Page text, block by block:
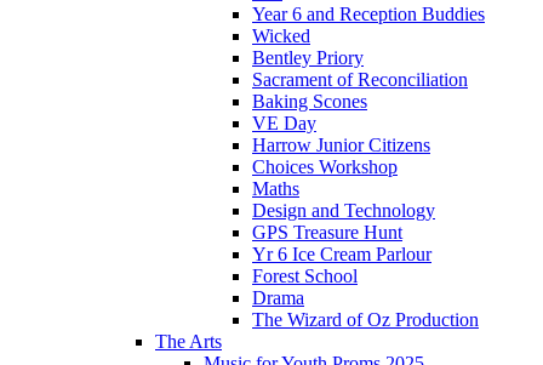
Year 6 and Reception Buddies
Wicked
Bentley Priory
Sacrament of Reconciliation
Baking Scones
VE Day
Harrow Junior Citizens
Choices Workshop
Maths
Design and Technology
GPS Treasure Hunt
Yr 6 Ice Cream Parlour
Forest School
Drama
The Wizard of Oz Production
The Arts